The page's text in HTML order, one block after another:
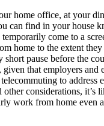
home office, at your
can find in your house
come to a
home to the extent
pause before the
given that employers and
to address
other considerations, it’s
work from home even